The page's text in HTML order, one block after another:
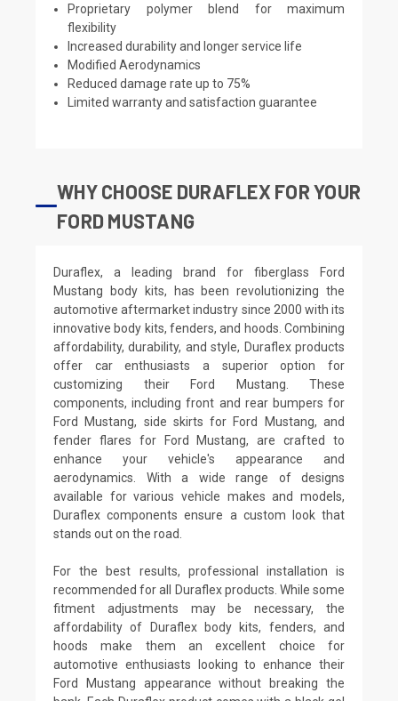
Proprietary polymer blend for maximum
flexibility
Increased durability and longer service life
Modified Aerodynamics
Reduced damage rate up to 75%
Limited warranty and satisfaction guarantee
WHY CHOOSE DURAFLEX FOR YOUR
FORD MUSTANG
Duraflex, a leading brand for fiberglass Ford
Mustang body kits, has been revolutionizing the
automotive aftermarket industry since 2000 with its
innovative body kits, fenders, and hoods. Combining
affordability, durability, and style, Duraflex products
offer car enthusiasts a superior option for
customizing their Ford Mustang. These
components, including front and rear bumpers for
Ford Mustang, side skirts for Ford Mustang, and
fender flares for Ford Mustang, are crafted to
enhance your vehicle's appearance and
aerodynamics. With a wide range of designs
available for various vehicle makes and models,
Duraflex components ensure a custom look that
stands out on the road.
For the best results, professional installation is
recommended for all Duraflex products. While some
fitment adjustments may be necessary, the
affordability of Duraflex body kits, fenders, and
hoods make them an excellent choice for
automotive enthusiasts looking to enhance their
Ford Mustang appearance without breaking the